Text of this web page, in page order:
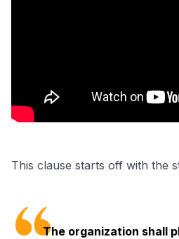
This clause starts off with the
The organization shall